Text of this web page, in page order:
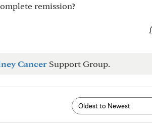
remission?
Cancer Support Group.